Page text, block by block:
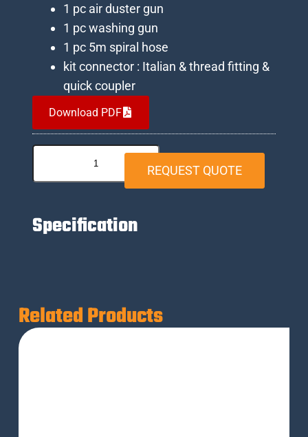
1 pc air duster gun
1 pc washing gun
1 pc 5m spiral hose
kit connector : Italian & thread fitting &
quick coupler
Download PDF
REQUEST QUOTE
Specification
Related Products